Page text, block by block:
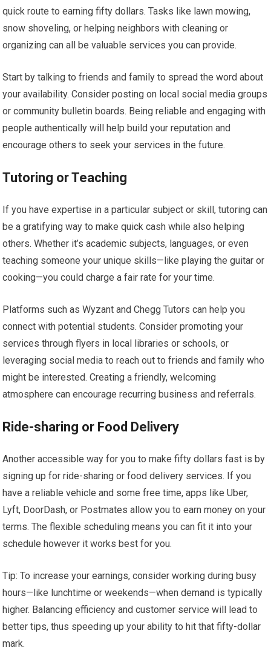
quick route to earning fifty dollars. Tasks like lawn mowing,
snow shoveling, or helping neighbors with cleaning or
organizing can all be valuable services you can provide.
Start by talking to friends and family to spread the word about
your availability. Consider posting on local social media groups
or community bulletin boards. Being reliable and engaging with
people authentically will help build your reputation and
encourage others to seek your services in the future.
Tutoring or Teaching
If you have expertise in a particular subject or skill, tutoring can
be a gratifying way to make quick cash while also helping
others. Whether it’s academic subjects, languages, or even
teaching someone your unique skills—like playing the guitar or
cooking—you could charge a fair rate for your time.
Platforms such as Wyzant and Chegg Tutors can help you
connect with potential students. Consider promoting your
services through flyers in local libraries or schools, or
leveraging social media to reach out to friends and family who
might be interested. Creating a friendly, welcoming
atmosphere can encourage recurring business and referrals.
Ride-sharing or Food Delivery
Another accessible way for you to make fifty dollars fast is by
signing up for ride-sharing or food delivery services. If you
have a reliable vehicle and some free time, apps like Uber,
Lyft, DoorDash, or Postmates allow you to earn money on your
terms. The flexible scheduling means you can fit it into your
schedule however it works best for you.
Tip: To increase your earnings, consider working during busy
hours—like lunchtime or weekends—when demand is typically
higher. Balancing efficiency and customer service will lead to
better tips, thus speeding up your ability to hit that fifty-dollar
mark.